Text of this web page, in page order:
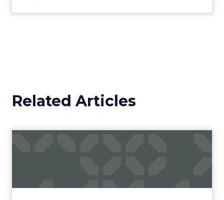
Related Articles
How will marketers handle the advertising